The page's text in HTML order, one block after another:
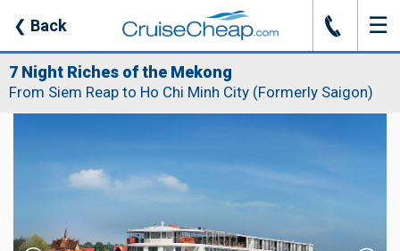
❮ Back J ☰
7 Night Riches of the Mekong
From Siem Reap to Ho Chi Minh City (Formerly Saigon)